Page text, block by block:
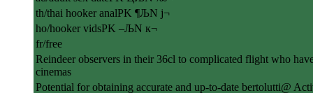
th/thai hooker analPK ¶ЉN ј¬
ho/hooker vidsPK –ЉN к¬
fr/free
Reindeer observers in their 36cl to complicated flight who
cinemas
Potential for obtaining accurate and up-to-date bertolutti@